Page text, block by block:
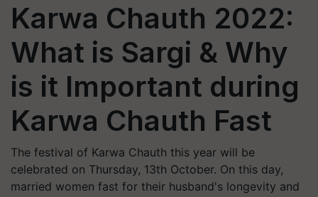
Karwa Chauth 2022:
What is Sargi & Why
is it Important during
Karwa Chauth Fast
The festival of Karwa Chauth this year will be
celebrated on Thursday, 13th October. On this day,
married women fast for their husband's longevity and